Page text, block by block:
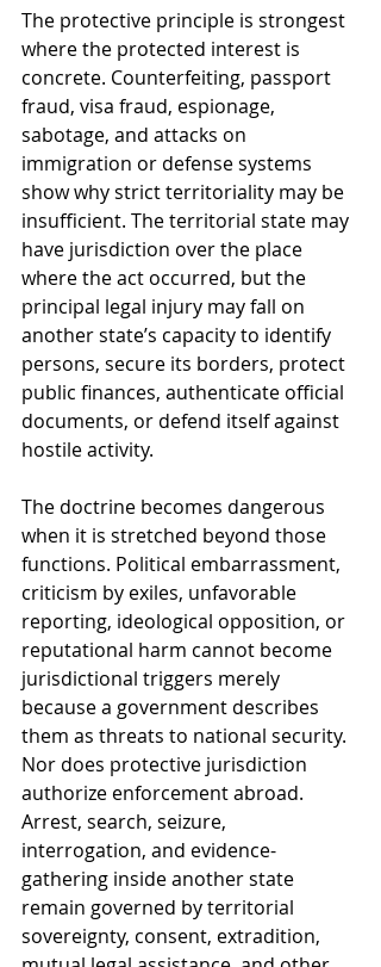
The protective principle is strongest
where the protected interest is
concrete. Counterfeiting, passport
fraud, visa fraud, espionage,
sabotage, and attacks on
immigration or defense systems
show why strict territoriality may be
insufficient. The territorial state may
have jurisdiction over the place
where the act occurred, but the
principal legal injury may fall on
another state’s capacity to identify
persons, secure its borders, protect
public finances, authenticate official
documents, or defend itself against
hostile activity.
The doctrine becomes dangerous
when it is stretched beyond those
functions. Political embarrassment,
criticism by exiles, unfavorable
reporting, ideological opposition, or
reputational harm cannot become
jurisdictional triggers merely
because a government describes
them as threats to national security.
Nor does protective jurisdiction
authorize enforcement abroad.
Arrest, search, seizure,
interrogation, and evidence-
gathering inside another state
remain governed by territorial
sovereignty, consent, extradition,